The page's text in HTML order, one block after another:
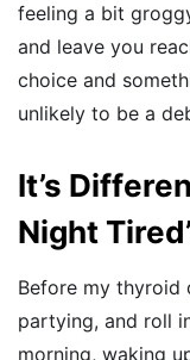
feeling a bit
and leave you
choice and
unlikely to be a
It’s
Night Tired’
Before my thyroid
partying, and roll
morning, waking